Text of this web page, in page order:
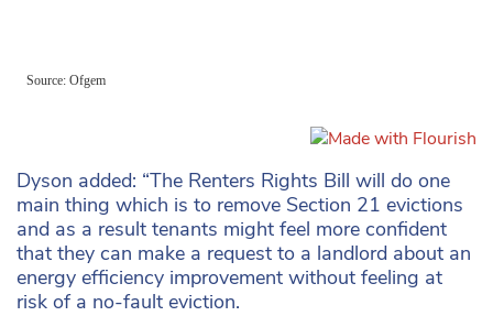
Dyson added: “The Renters Rights Bill will do one
main thing which is to remove Section 21 evictions
and as a result tenants might feel more confident
that they can make a request to a landlord about an
energy efficiency improvement without feeling at
risk of a no-fault eviction.